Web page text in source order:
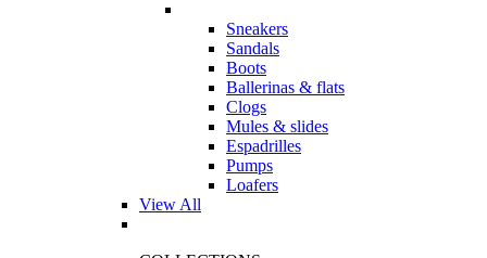
Sneakers
Sandals
Boots
Ballerinas & flats
Clogs
Mules & slides
Espadrilles
Pumps
Loafers
View All